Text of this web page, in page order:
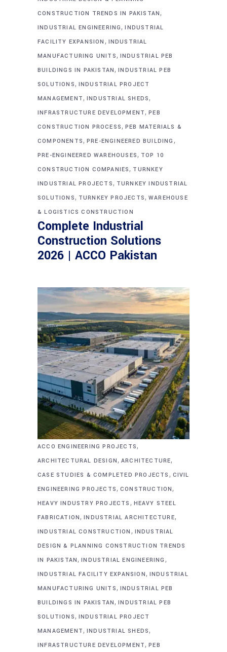
CONSTRUCTION TRENDS IN PAKISTAN ,
INDUSTRIAL ENGINEERING ,INDUSTRIAL
FACILITY EXPANSION , INDUSTRIAL
MANUFACTURING UNITS , INDUSTRIAL PEB
BUILDINGS IN PAKISTAN ,INDUSTRIAL PEB
SOLUTIONS , INDUSTRIAL PROJECT
MANAGEMENT , INDUSTRIAL SHEDS ,
INFRASTRUCTURE DEVELOPMENT ,PEB
CONSTRUCTION PROCESS , PEB MATERIALS &
COMPONENTS , PRE-ENGINEERED BUILDING ,
PRE-ENGINEERED WAREHOUSES , TOP 10
CONSTRUCTION COMPANIES , TURNKEY
INDUSTRIAL PROJECTS , TURNKEY INDUSTRIAL
SOLUTIONS , TURNKEY PROJECTS ,WAREHOUSE
& LOGISTICS CONSTRUCTION
Complete Industrial
Construction Solutions
2026 | ACCO Pakistan
ACCO ENGINEERING PROJECTS ,
ARCHITECTURAL DESIGN , ARCHITECTURE,
CASE STUDIES & COMPLETED PROJECTS , CIVIL
ENGINEERING PROJECTS , CONSTRUCTION ,
HEAVY INDUSTRY PROJECTS , HEAVY STEEL
FABRICATION ,INDUSTRIAL ARCHITECTURE,
INDUSTRIAL CONSTRUCTION , INDUSTRIAL
DESIGN & PLANNING CONSTRUCTION TRENDS
IN PAKISTAN ,INDUSTRIAL ENGINEERING ,
INDUSTRIAL FACILITY EXPANSION , INDUSTRIAL
MANUFACTURING UNITS , INDUSTRIAL PEB
BUILDINGS IN PAKISTAN ,INDUSTRIAL PEB
SOLUTIONS , INDUSTRIAL PROJECT
MANAGEMENT , INDUSTRIAL SHEDS ,
INFRASTRUCTURE DEVELOPMENT ,PEB